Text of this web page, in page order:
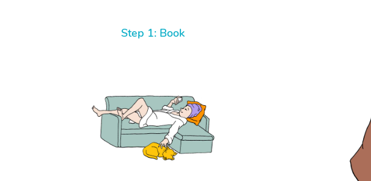
Step 1: Book